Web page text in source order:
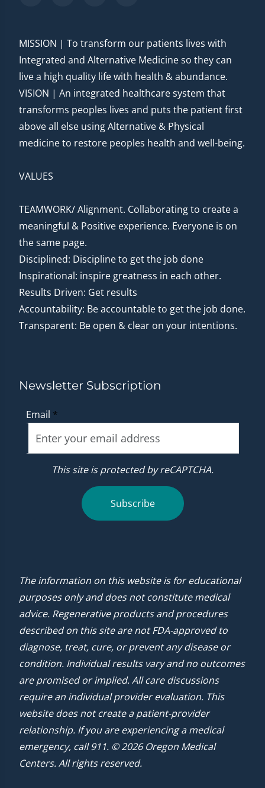
MISSION | To transform our patients lives with
Integrated and Alternative Medicine so they can
live a high quality life with health & abundance.
VISION | An integrated healthcare system that
transforms peoples lives and puts the patient first
above all else using Alternative & Physical
medicine to restore peoples health and well-being.
VALUES
TEAMWORK/ Alignment. Collaborating to create a
meaningful & Positive experience. Everyone is on
the same page.
Disciplined: Discipline to get the job done
Inspirational: inspire greatness in each other.
Results Driven: Get results
Accountability: Be accountable to get the job done.
Transparent: Be open & clear on your intentions.
Newsletter Subscription
Email *
This site is protected by reCAPTCHA.
Subscribe
The information on this website is for educational
purposes only and does not constitute medical
advice. Regenerative products and procedures
described on this site are not FDA-approved to
diagnose, treat, cure, or prevent any disease or
condition. Individual results vary and no outcomes
are promised or implied. All care discussions
require an individual provider evaluation. This
website does not create a patient-provider
relationship. If you are experiencing a medical
emergency, call 911. © 2026 Oregon Medical
Centers. All rights reserved.